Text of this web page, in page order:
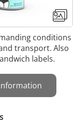
conditions
transport. Also
labels.